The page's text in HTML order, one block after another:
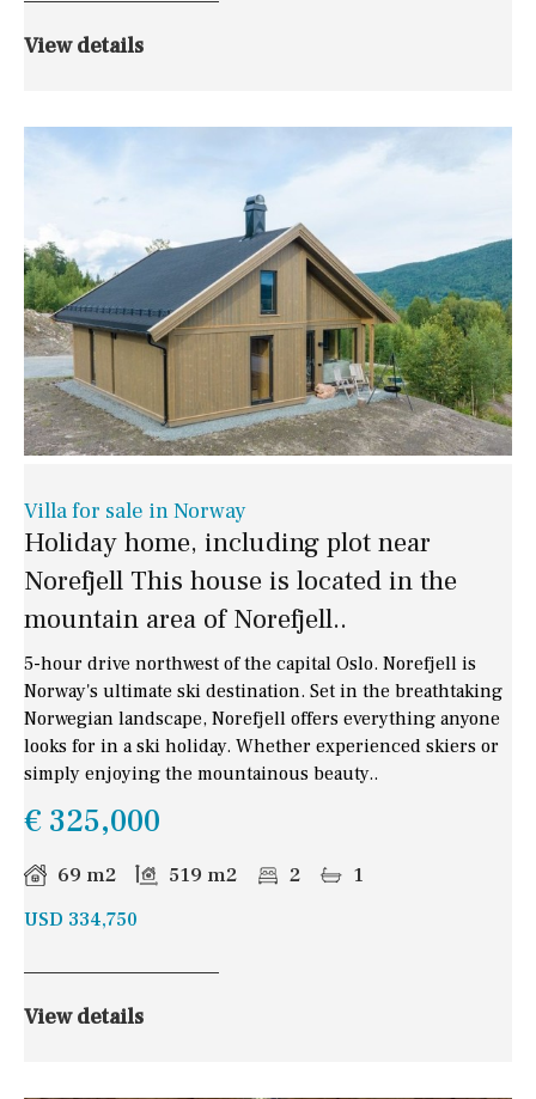
View details
Villa for sale in Norway
Holiday home, including plot near
Norefjell This house is located in the
mountain area of Norefjell..
5-hour drive northwest of the capital Oslo. Norefjell is
Norway's ultimate ski destination. Set in the breathtaking
Norwegian landscape, Norefjell offers everything anyone
looks for in a ski holiday. Whether experienced skiers or
simply enjoying the mountainous beauty..
€ 325,000
69 m2 519 m2 2 1
USD 334,750
View details